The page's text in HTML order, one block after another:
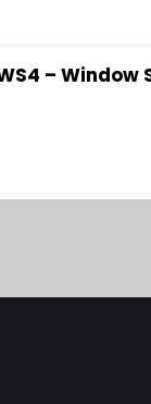
View– Window